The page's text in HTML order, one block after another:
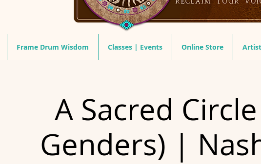
Frame Drum Wisdom Classes | Events Online Store
A Sacred
Genders) |